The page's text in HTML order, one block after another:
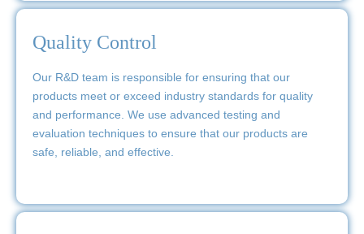
Quality Control
Our R&D team is responsible for ensuring that our
products meet or exceed industry standards for quality
and performance. We use advanced testing and
evaluation techniques to ensure that our products are
safe, reliable, and effective.